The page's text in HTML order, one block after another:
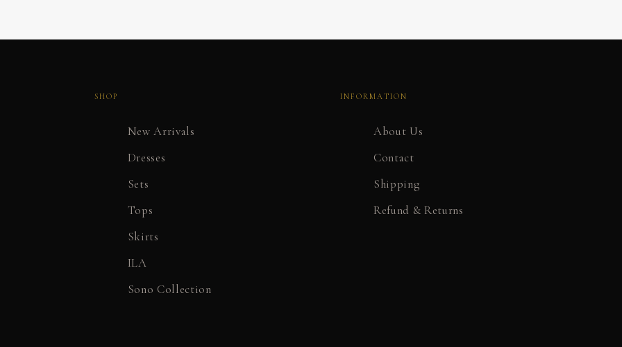
SHOP
New Arrivals
Dresses
Sets
Tops
Skirts
ILA
Sono Collection
INFORMATION
About Us
Contact
Shipping
Refund & Returns